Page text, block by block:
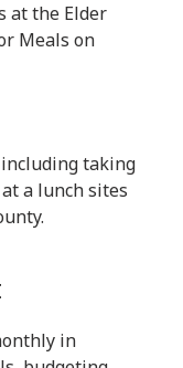
at the Elder
Meals on
taking
a lunch sites
in